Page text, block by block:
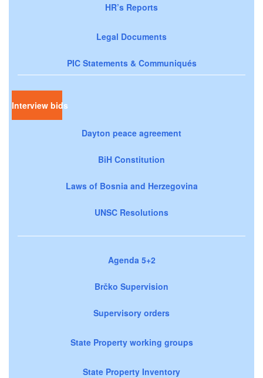
HR’s Reports
Legal Documents
PIC Statements & Communiqués
Interview bids
Dayton peace agreement
BiH Constitution
Laws of Bosnia and Herzegovina
UNSC Resolutions
Agenda 5+2
Brčko Supervision
Supervisory orders
State Property working groups
State Property Inventory